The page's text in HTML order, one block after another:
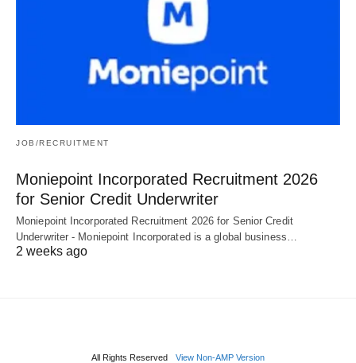
JOB/RECRUITMENT
Moniepoint Incorporated Recruitment 2026
for Senior Credit Underwriter
Moniepoint Incorporated Recruitment 2026 for Senior Credit
Underwriter - Moniepoint Incorporated is a global business…
2 weeks ago
All Rights Reserved View Non-AMP Version